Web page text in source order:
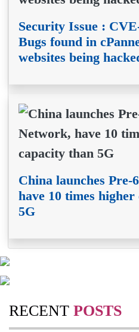
Security Issue :
Bugs found in
websites being
China launches Pre-
have 10 times
5G
RECENT POSTS